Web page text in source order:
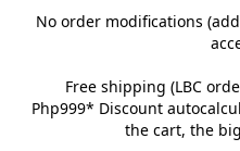
No order modifications
Free shipping (LBC
Php999* Discount
the cart, the